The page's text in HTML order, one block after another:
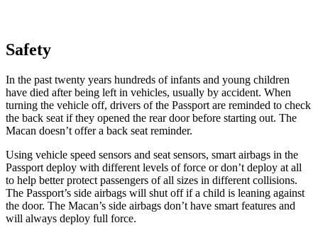
Safety
In the past twenty years hundreds of infants and young children
have died after being left in vehicles, usually by accident. When
turning the vehicle off, drivers of the Passport are reminded to check
the back seat if they opened the rear door before starting out. The
Macan doesn’t offer a back seat reminder.
Using vehicle speed sensors and seat sensors, smart airbags in the
Passport deploy with different levels of force or don’t deploy at all
to help better protect passengers of all sizes in different collisions.
The Passport’s side airbags will shut off if a child is leaning against
the door. The Macan’s side airbags don’t have smart features and
will always deploy full force.